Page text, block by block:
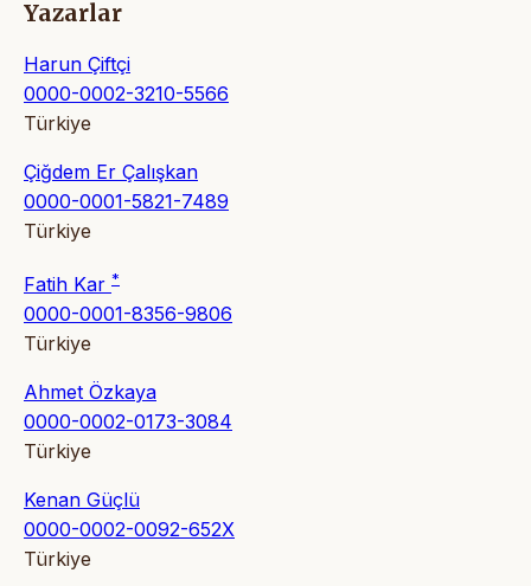
Yazarlar
Harun Çiftçi
0000-0002-3210-5566
Türkiye
Çiğdem Er Çalışkan
0000-0001-5821-7489
Türkiye
Fatih Kar *
0000-0001-8356-9806
Türkiye
Ahmet Özkaya
0000-0002-0173-3084
Türkiye
Kenan Güçlü
0000-0002-0092-652X
Türkiye